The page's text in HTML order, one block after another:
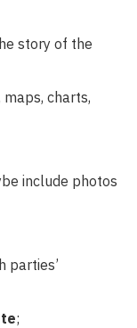
story of the
charts,
include photos
parties’
;